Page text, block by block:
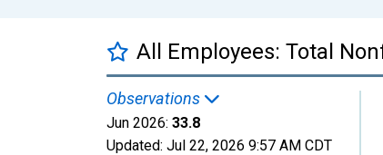
All Employees: Total
Observations
Jun 2026: 33.8
Updated: Jul 22, 2026 9:57 AM CDT